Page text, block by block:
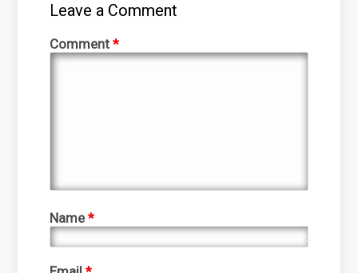
Leave a Comment
Comment*
Name*